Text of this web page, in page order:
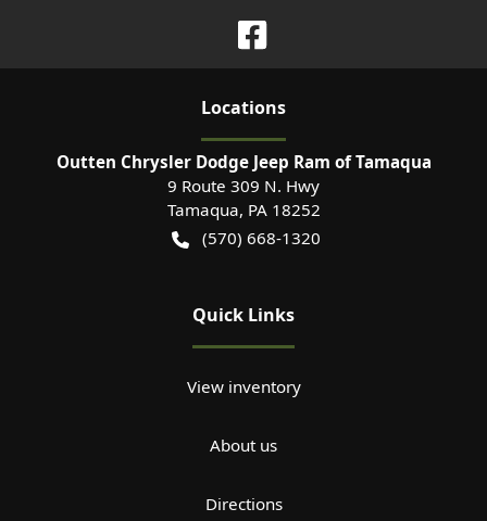
Locations
Outten Chrysler Dodge Jeep Ram of Tamaqua
9 Route 309 N. Hwy
Tamaqua, PA 18252
(570) 668-1320
Quick Links
View inventory
About us
Directions